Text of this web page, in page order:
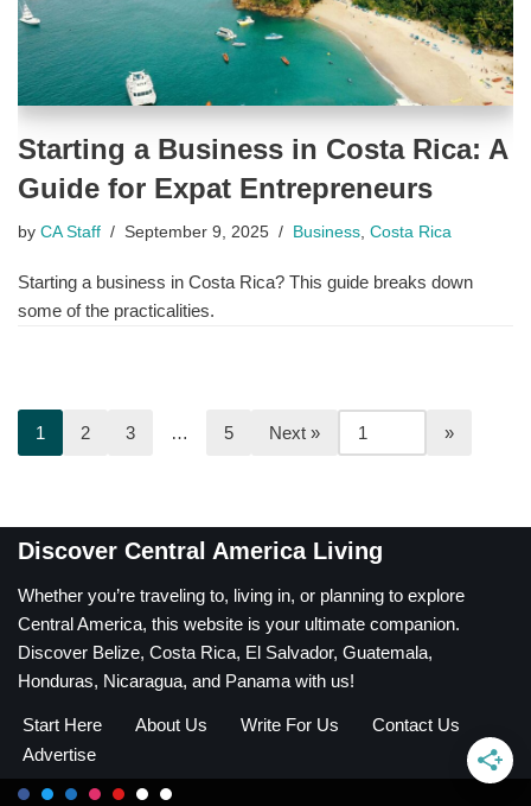
Starting a Business in Costa Rica: A
Guide for Expat Entrepreneurs
by CA Staff September 9, 2025 Business Costa Rica
Starting a business in Costa Rica? This guide breaks down
some of the practicalities.
1 2 3 … 5 Next »
Discover Central America Living
Whether you’re traveling to, living in, or planning to explore
Central America, this website is your ultimate companion.
Discover Belize, Costa Rica, El Salvador, Guatemala,
Honduras, Nicaragua, and Panama with us!
Start Here About Us Write For Us
Contact Us
Advertise